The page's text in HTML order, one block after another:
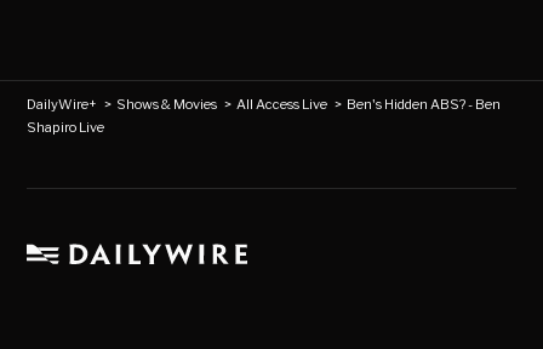
DailyWire+ > Shows & Movies >All Access Live > Ben's Hidden ABS? - Ben
Shapiro Live